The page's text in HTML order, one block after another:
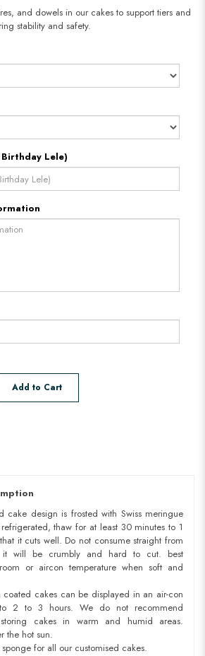
and dowels in our cakes to support tiers and
stability and safety.​​​​​​​
Lele)
Add to Cart
cake design is frosted with Swiss meringue
thaw for at least 30 minutes to 1
it cuts well. Do not consume straight from
will be crumbly and hard to cut. best
or aircon temperature when soft and
coated cakes can be displayed in an air-con
2 to 3 hours. We do not recommend
cakes in warm and humid areas.
the hot sun.
for all our customised cakes.